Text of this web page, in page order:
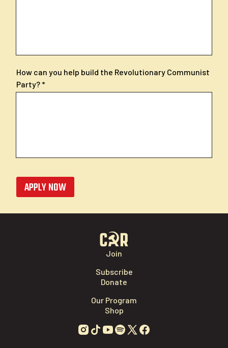
How can you help build the Revolutionary Communist
Party?
APPLY NOW
Join
Subscribe
Donate
Our Program
Shop